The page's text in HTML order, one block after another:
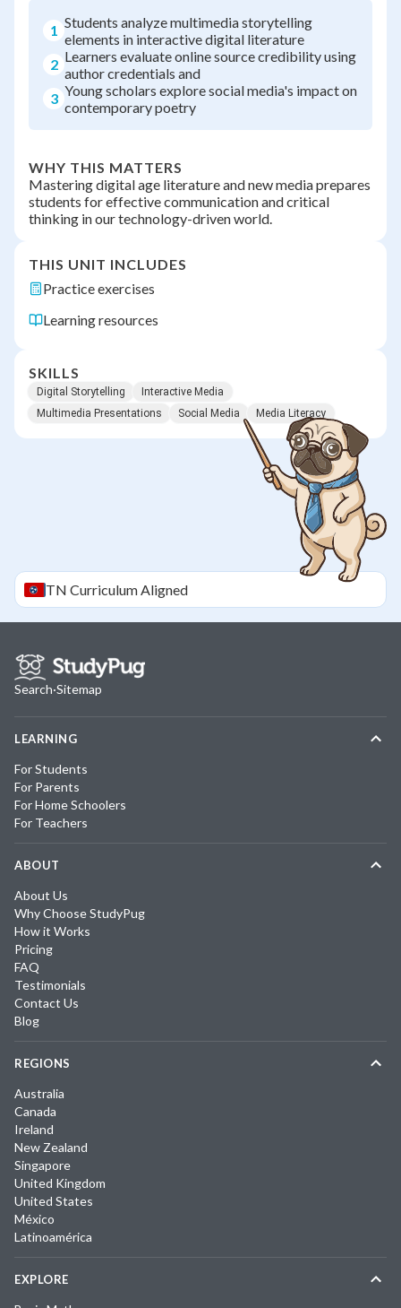
1 Students analyze multimedia storytelling
elements in interactive digital literature
2 Learners evaluate online source credibility using
author credentials and
3 Young scholars explore social media's impact on
contemporary poetry
WHY THIS MATTERS
Mastering digital age literature and new media prepares
students for effective communication and critical
thinking in our technology-driven world.
THIS UNIT INCLUDES
Practice exercises
Learning resources
SKILLS
Digital Storytelling
Interactive Media
Multimedia Presentations
Social Media Media Literacy
TN Curriculum Aligned
Search·Sitemap
LEARNING
For Students
For Parents
For Home Schoolers
For Teachers
ABOUT
About Us
Why Choose StudyPug
How it Works
Pricing
FAQ
Testimonials
Contact Us
Blog
REGIONS
Australia
Canada
Ireland
New Zealand
Singapore
United Kingdom
United States
México
Latinoamérica
EXPLORE